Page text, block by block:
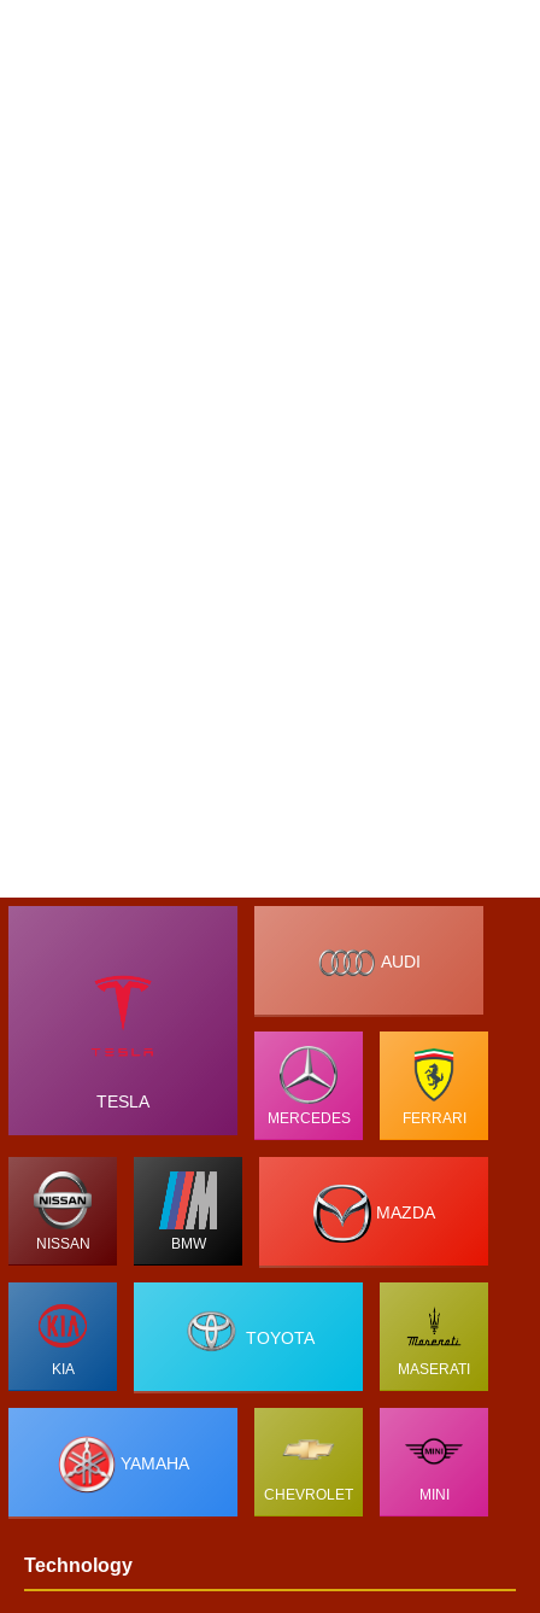
TESLA
AUDI
MERCEDES FERRARI
NISSAN BMW
MAZDA
KIA
TOYOTA
MASERATI
YAMAHA
CHEVROLET MINI
Technology